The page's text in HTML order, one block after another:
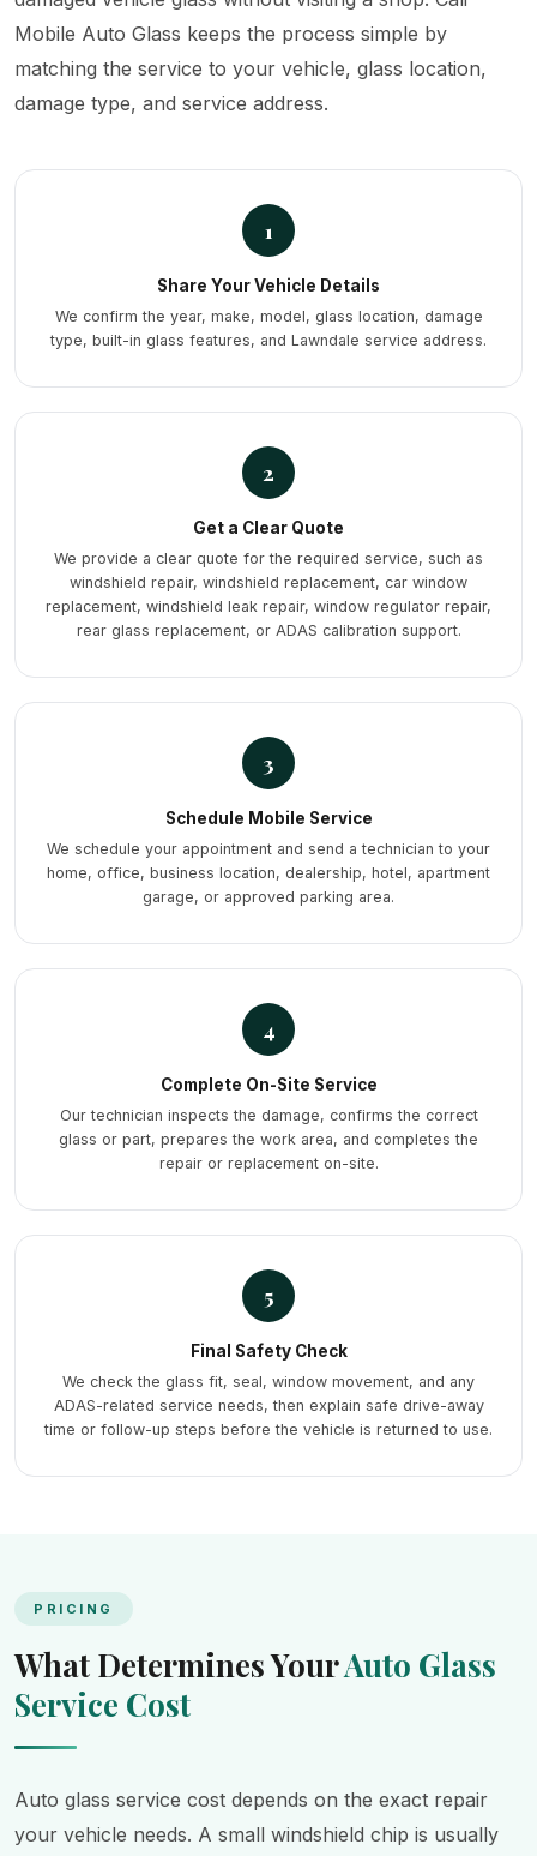
Mobile Auto Glass keeps the process simple by
matching the service to your vehicle, glass location,
damage type, and service address.
1
Share Your Vehicle Details
We confirm the year, make, model, glass location, damage
type, built-in glass features, and Lawndale service address.
2
Get a Clear Quote
We provide a clear quote for the required service, such as
windshield repair, windshield replacement, car window
replacement, windshield leak repair, window regulator repair,
rear glass replacement, or ADAS calibration support.
3
Schedule Mobile Service
We schedule your appointment and send a technician to your
home, office, business location, dealership, hotel, apartment
garage, or approved parking area.
4
Complete On-Site Service
Our technician inspects the damage, confirms the correct
glass or part, prepares the work area, and completes the
repair or replacement on-site.
5
Final Safety Check
We check the glass fit, seal, window movement, and any
ADAS-related service needs, then explain safe drive-away
time or follow-up steps before the vehicle is returned to use.
PRICING
What Determines YourAuto Glass
Service Cost
Auto glass service cost depends on the exact repair
your vehicle needs. A small windshield chip is usually